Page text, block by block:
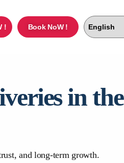
! Book NoW !
in the
and long-term growth.